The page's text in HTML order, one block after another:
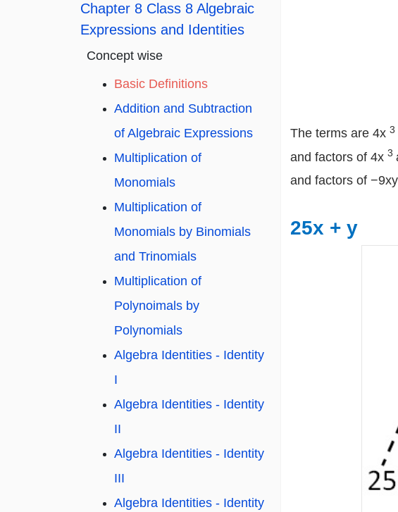
Chapter 8 Class 8 Algebraic
Expressions and Identities
Concept wise
Basic Definitions
Addition and Subtraction
of Algebraic Expressions
Multiplication of
Monomials
Multiplication of
Monomials by Binomials
and Trinomials
Multiplication of
Polynoimals by
Polynomials
Algebra Identities - Identity
I
Algebra Identities - Identity
II
Algebra Identities - Identity
III
Algebra Identities - Identity
The terms are 4x 3
and factors of 4x 3
and factors of
25x + y